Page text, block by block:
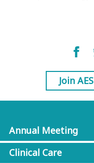
Join AES
Annual Meeting
Clinical Care